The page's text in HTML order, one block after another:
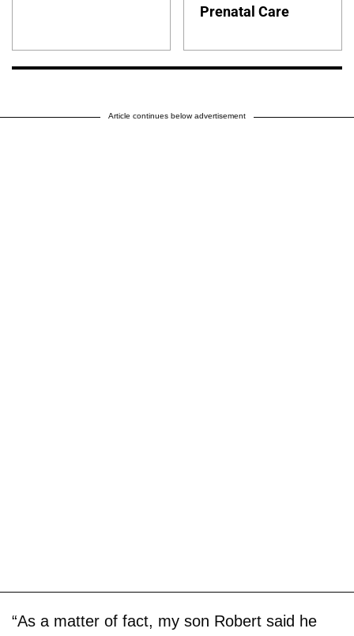
Prenatal Care
Article continues below advertisement
“As a matter of fact, my son Robert said he